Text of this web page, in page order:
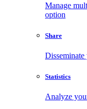
Manage
option
Share
Statistics
Analyze